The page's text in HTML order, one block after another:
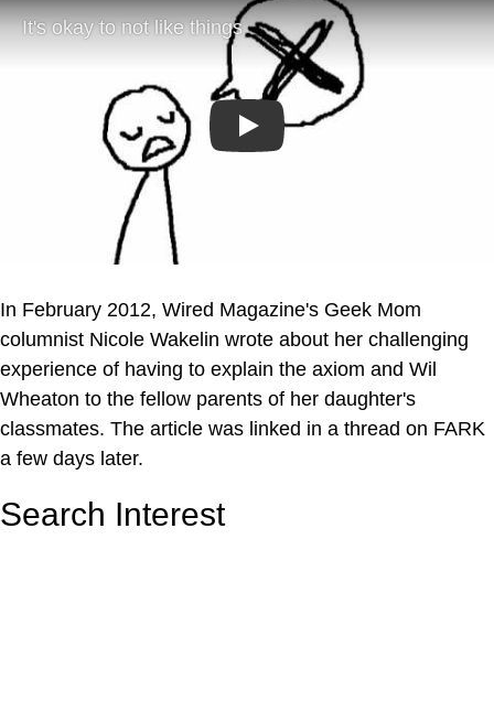
Play
In February 2012, Wired Magazine's Geek Mom
columnist Nicole Wakelin wrote about her challenging
experience of having to explain the axiom and Wil
Wheaton to the fellow parents of her daughter's
classmates. The article was linked in a thread on FARK
a few days later.
Search Interest